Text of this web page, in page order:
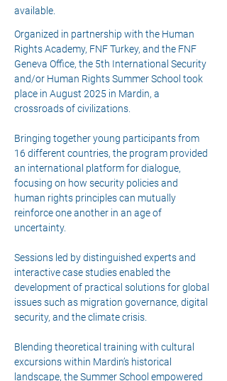
available.
Organized in partnership with the Human
Rights Academy, FNF Turkey, and the FNF
Geneva Office, the 5th International Security
and/or Human Rights Summer School took
place in August 2025 in Mardin, a
crossroads of civilizations.
Bringing together young participants from
16 different countries, the program provided
an international platform for dialogue,
focusing on how security policies and
human rights principles can mutually
reinforce one another in an age of
uncertainty.
Sessions led by distinguished experts and
interactive case studies enabled the
development of practical solutions for global
issues such as migration governance, digital
security, and the climate crisis.
Blending theoretical training with cultural
excursions within Mardin’s historical
landscape, the Summer School empowered